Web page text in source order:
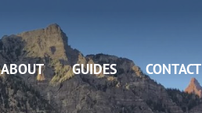
ABOUT GUIDES CONTACT